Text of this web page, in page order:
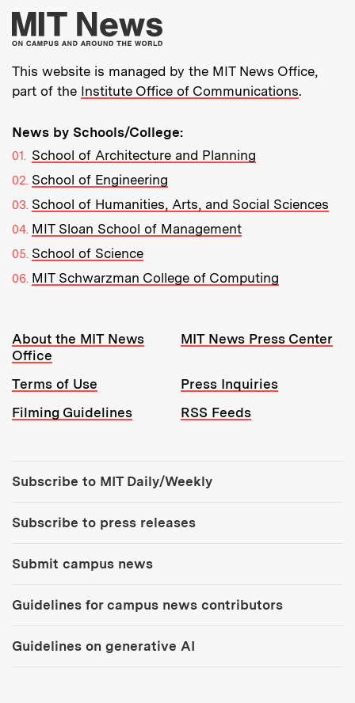
More about MIT
This website is managed by the MIT News Office,
part of the Institute Office of Communications.
News by Schools/College:
School of Architecture and Planning
School of Engineering
School of Humanities, Arts, and Social Sciences
MIT Sloan School of Management
School of Science
MIT Schwarzman College of Computing
Resources:
About the MIT News
Office
MIT News Press Center
Terms of Use
Press Inquiries
Filming Guidelines
RSS Feeds
Subscribe to MIT Daily/Weekly
Subscribe to press releases
Submit campus news
Guidelines for campus news contributors
Guidelines on generative AI